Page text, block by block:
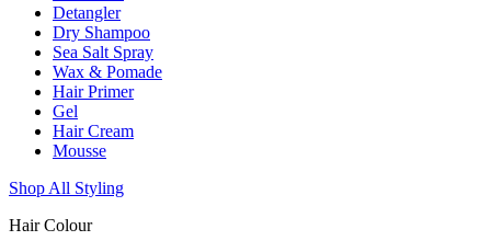
Detangler
Dry Shampoo
Sea Salt Spray
Wax & Pomade
Hair Primer
Gel
Hair Cream
Mousse
Shop All Styling
Hair Colour